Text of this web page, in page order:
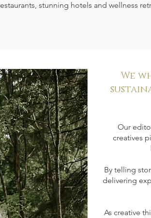
stunning hotels and wellness
We
Our
creatives
By telling
delivering
As creative